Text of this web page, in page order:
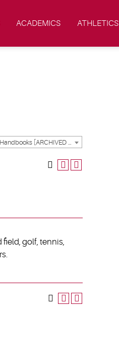
ACADEMICS ATHLETICS
golf, tennis,